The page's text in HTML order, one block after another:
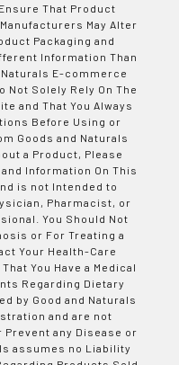
That Product
May Alter
Packaging and
Information Than
E-commerce
Not Solely Rely On The
and That You Always
Before Using or
Goods and Naturals
a Product, Please
Information On This
is not Intended to
Pharmacist, or
You Should Not
or For Treating a
Your Health-Care
You Have a Medical
Regarding Dietary
by Good and Naturals
and are not
Prevent any Disease or
assumes no Liability